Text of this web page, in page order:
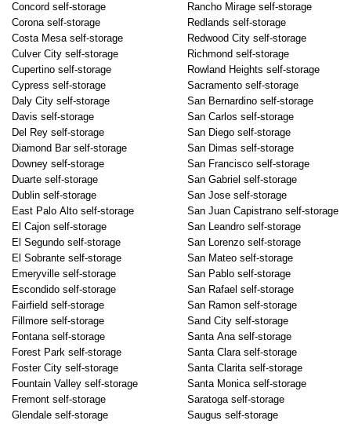
Concord self-storage
Corona self-storage
Costa Mesa self-storage
Culver City self-storage
Cupertino self-storage
Cypress self-storage
Daly City self-storage
Davis self-storage
Del Rey self-storage
Diamond Bar self-storage
Downey self-storage
Duarte self-storage
Dublin self-storage
East Palo Alto self-storage
El Cajon self-storage
El Segundo self-storage
El Sobrante self-storage
Emeryville self-storage
Escondido self-storage
Fairfield self-storage
Fillmore self-storage
Fontana self-storage
Forest Park self-storage
Foster City self-storage
Fountain Valley self-storage
Fremont self-storage
Glendale self-storage
Rancho Mirage self-storage
Redlands self-storage
Redwood City self-storage
Richmond self-storage
Rowland Heights self-storage
Sacramento self-storage
San Bernardino self-storage
San Carlos self-storage
San Diego self-storage
San Dimas self-storage
San Francisco self-storage
San Gabriel self-storage
San Jose self-storage
San Juan Capistrano self-storage
San Leandro self-storage
San Lorenzo self-storage
San Mateo self-storage
San Pablo self-storage
San Rafael self-storage
San Ramon self-storage
Sand City self-storage
Santa Ana self-storage
Santa Clara self-storage
Santa Clarita self-storage
Santa Monica self-storage
Saratoga self-storage
Saugus self-storage